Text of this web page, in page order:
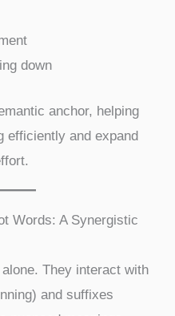
down
anchor, helping
efficiently and expand
Words: A Synergistic
They interact with
and suffixes